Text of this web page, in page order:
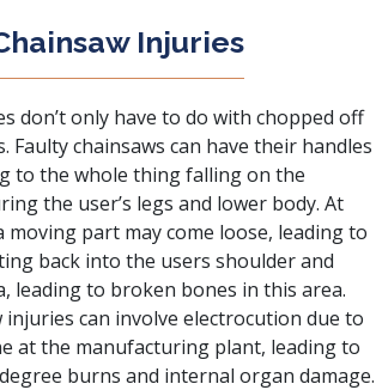
Injuries
don’t only have to do with chopped off
Faulty chainsaws can have their handles
to the whole thing falling on the
the user’s legs and lower body. At
moving part may come loose, leading to
back into the users shoulder and
leading to broken bones in this area.
injuries can involve electrocution due to
at the manufacturing plant, leading to
burns and internal organ damage.